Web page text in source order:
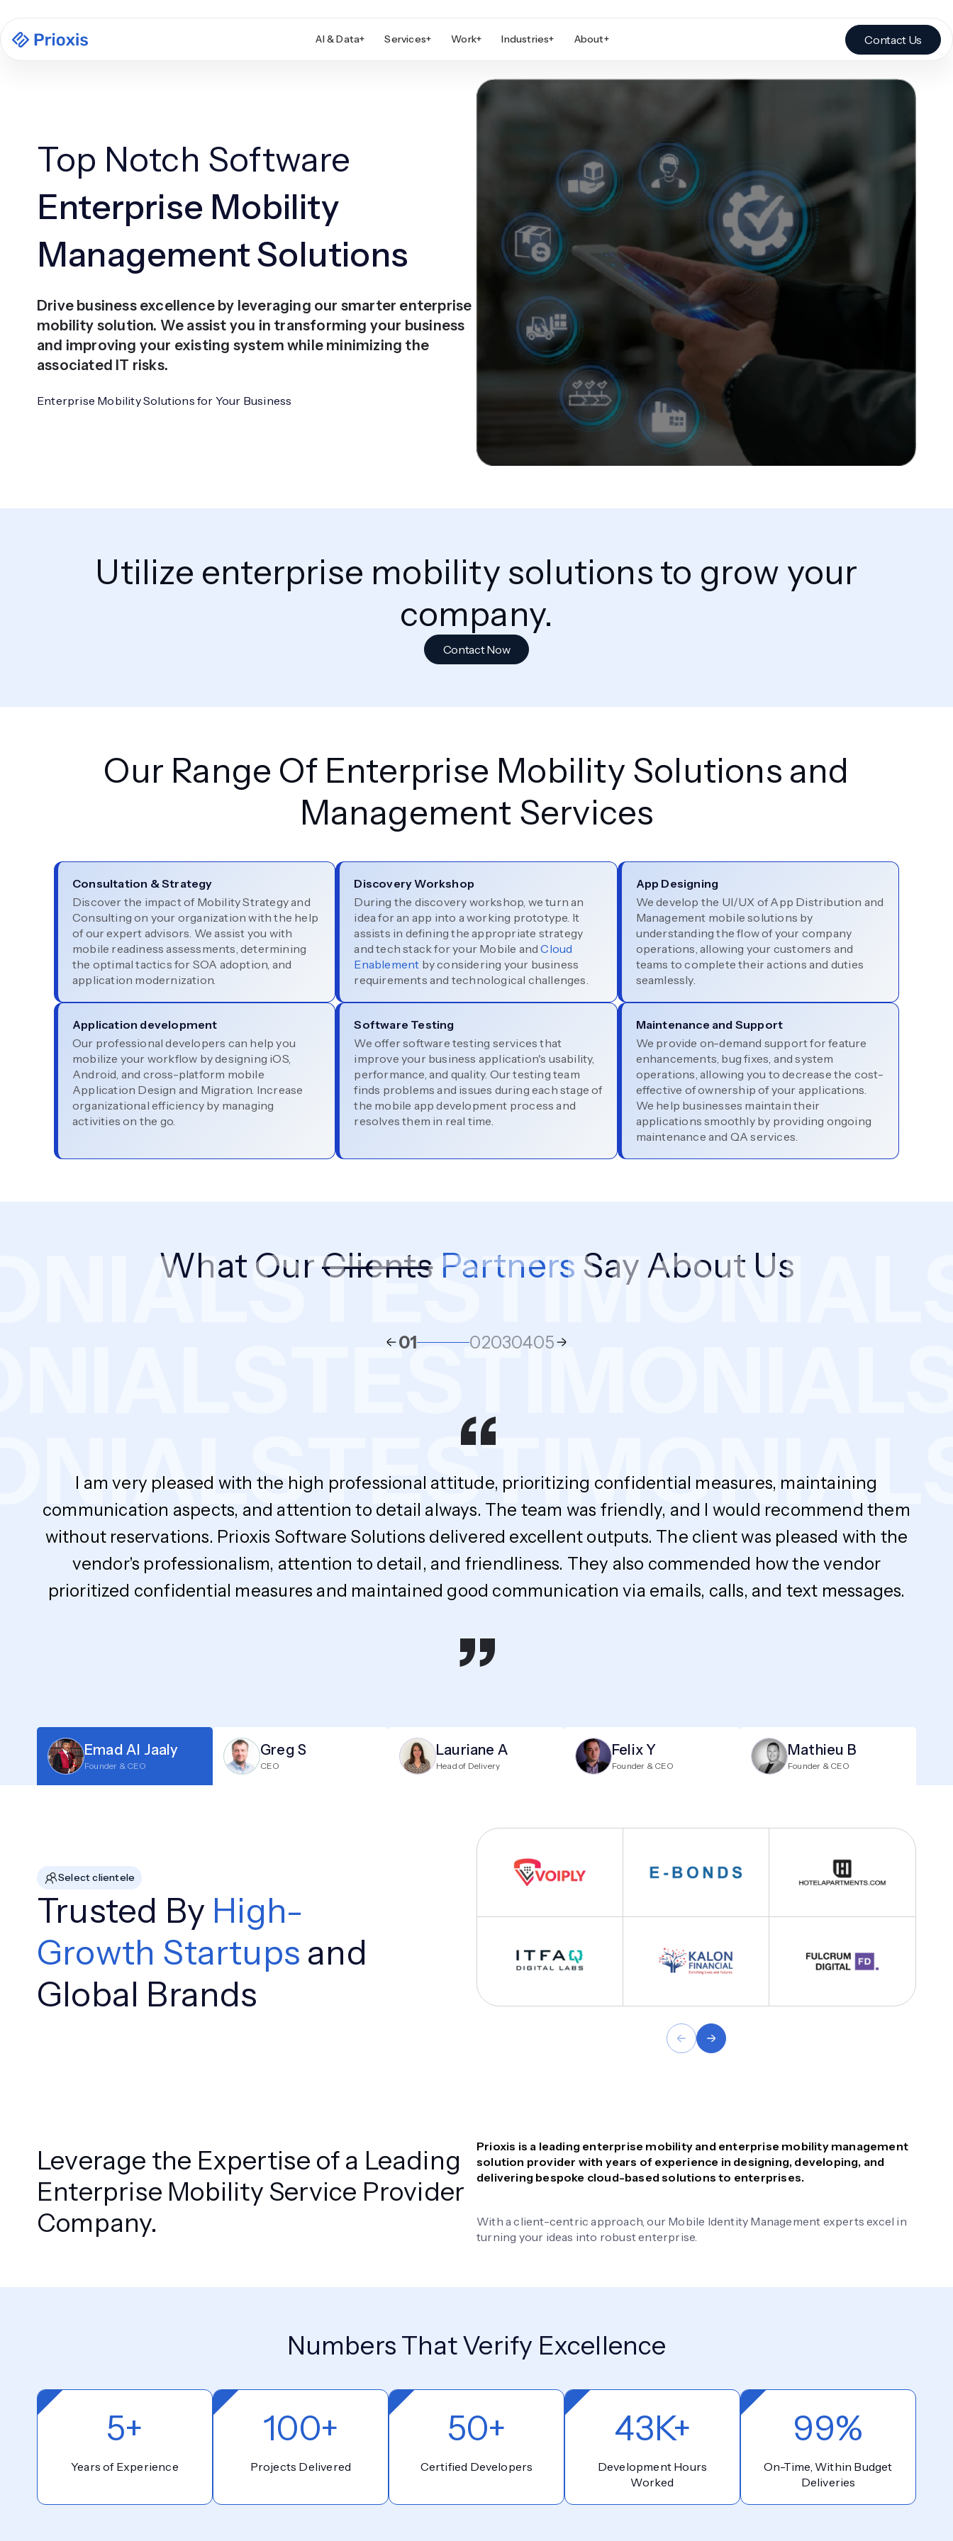
AI & Data+ Services+ Work+ Industries+ About+ Contact Us
Top Notch Software
Enterprise Mobility
Management Solutions
Drive business excellence by leveraging our smarter enterprise
mobility solution. We assist you in transforming your business
and improving your existing system while minimizing the
associated IT risks.
Enterprise Mobility Solutions for Your Business
Utilize enterprise mobility solutions to grow your
company.
Contact Now
Our Range Of Enterprise Mobility Solutions and
Management Services
Consultation & Strategy
Discover the impact of Mobility Strategy and
Consulting on your organization with the help
of our expert advisors. We assist you with
mobile readiness assessments, determining
the optimal tactics for SOA adoption, and
application modernization.
Discovery Workshop
During the discovery workshop, we turn an
idea for an app into a working prototype. It
assists in defining the appropriate strategy
and tech stack for your Mobile andCloud
Enablement by considering your business
requirements and technological challenges.
App Designing
We develop the UI/UX of App Distribution and
Management mobile solutions by
understanding the flow of your company
operations, allowing your customers and
teams to complete their actions and duties
seamlessly.
Application development
Our professional developers can help you
mobilize your workflow by designing iOS,
Android, and cross-platform mobile
Application Design and Migration. Increase
organizational efficiency by managing
activities on the go.
Software Testing
We offer software testing services that
improve your business application's usability,
performance, and quality. Our testing team
finds problems and issues during each stage of
the mobile app development process and
resolves them in real time.
Maintenance and Support
We provide on-demand support for feature
enhancements, bug fixes, and system
operations, allowing you to decrease the cost-
effective of ownership of your applications.
We help businesses maintain their
applications smoothly by providing ongoing
maintenance and QA services.
TESTIMONIALS
TESTIMONIALS
What OurClients Partners Say About Us
01 02030405
“
I am very pleased with the high professional attitude, prioritizing confidential measures, maintaining
communication aspects, and attention to detail always. The team was friendly, and I would recommend them
without reservations. Prioxis Software Solutions delivered excellent outputs. The client was pleased with the
vendor's professionalism, attention to detail, and friendliness. They also commended how the vendor
prioritized confidential measures and maintained good communication via emails, calls, and text messages.
”
Emad Al Jaaly
Founder & CEO
Greg S
CEO
Lauriane A
Head of Delivery
Felix Y
Founder & CEO
Mathieu B
Founder & CEO
Select clientele
Trusted By High-
Growth Startups and
Global Brands
Leverage the Expertise of a Leading
Enterprise Mobility Service Provider
Company.
Prioxis is a leading enterprise mobility and enterprise mobility management
solution provider with years of experience in designing, developing, and
delivering bespoke cloud-based solutions to enterprises.
With a client-centric approach, our Mobile Identity Management experts excel in
turning your ideas into robust enterprise.
Numbers That Verify Excellence
5+
Years of Experience
100+
Projects Delivered
50+
Certified Developers
43K+
Development Hours
Worked
99%
On-Time, Within Budget
Deliveries